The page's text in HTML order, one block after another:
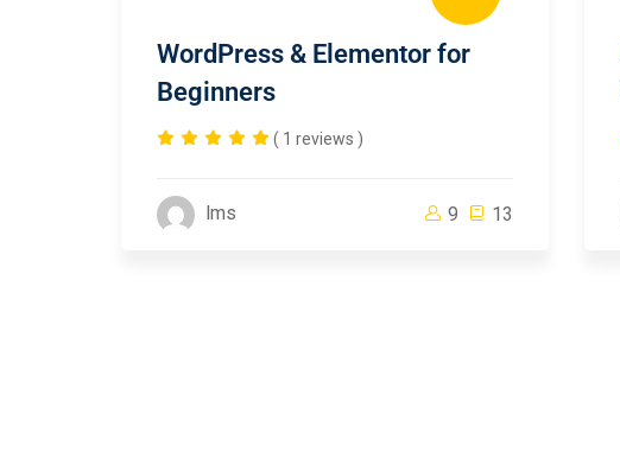
WordPress & Elementor for
Beginners
( 1 reviews )
lms 9 13